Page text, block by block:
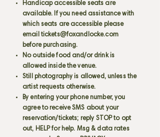
Handicap accessible seats are
available. If you need assistance with
which seats are accessible please
email tickets@foxandlocke.com
before purchasing.
No outside food and/or drink is
allowed inside the venue.
Still photography is allowed, unless the
artist requests otherwise.
By entering your phone number, you
agree to receive SMS about your
reservation/tickets; reply STOP to opt
out, HELP for help. Msg & data rates